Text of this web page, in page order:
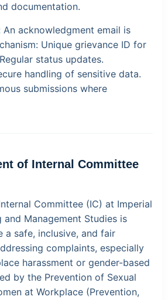
documentation.
An acknowledgment email is
Unique grievance ID for
status updates.
handling of sensitive data.
submissions where
of Internal Committee
Committee (IC) at Imperial
and Management Studies is
a safe, inclusive, and fair
complaints, especially
harassment or gender-based
by the Prevention of Sexual
at Workplace (Prevention,